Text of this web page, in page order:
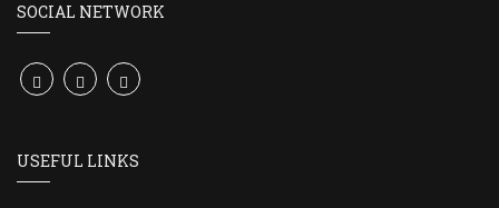
SOCIAL NETWORK
USEFUL LINKS